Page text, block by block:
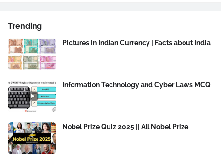
Trending
Pictures In Indian Currency | Facts about India
Information Technology and Cyber Laws MCQ
Nobel Prize Quiz 2025 || All Nobel Prize